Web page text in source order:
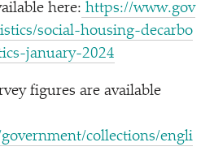
here: https://​www​.gov​
​s​o​c​i​a​l​-​h​o​u​s​i​n​g​-​d​e​c​a​r​b​o​
​j​a​n​u​a​r​y​-2024
figures are available
collections/engli